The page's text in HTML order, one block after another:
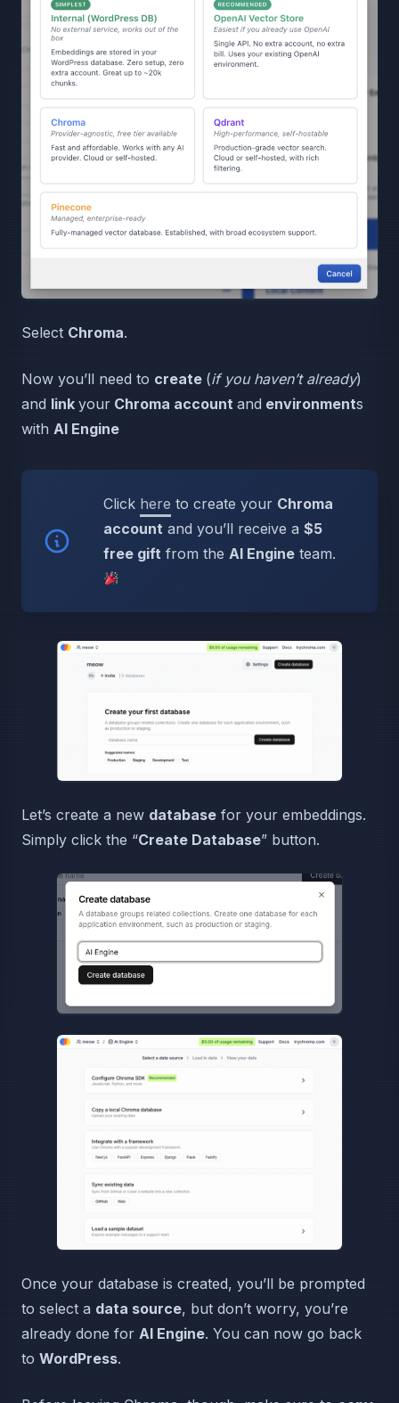
Select Chroma.
Now you’ll need to create (if you haven’t already)
and link your Chroma account and environments
with AI Engine
Click here to create your Chroma
account and you’ll receive a $5
free gift from the AI Engine team.
Let’s create a new database for your embeddings.
Simply click the “Create Database” button.
Once your database is created, you’ll be prompted
to select a data source, but don’t worry, you’re
already done for AI Engine. You can now go back
to WordPress.